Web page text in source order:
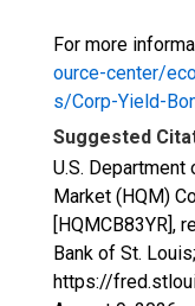
For more
ource-center/
s/Corp-Yield-
Suggested
U.S. Department
Market (HQM)
[HQMCB83YR],
Bank of St. Louis;
https://